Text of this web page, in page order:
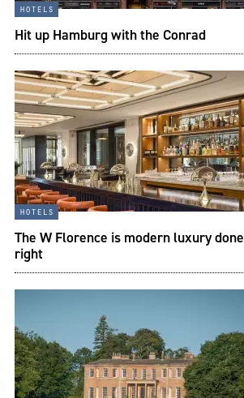
hotels
Hit up Hamburg with the Conrad
hotels
The W Florence is modern luxury done
right